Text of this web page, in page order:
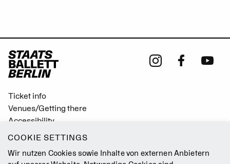
Ticket info
Venues/Getting there
Accessibility
Easy Read (German only)
Mission Statement
COOKIE SETTINGS
Wir nutzen Cookies sowie Inhalte von externen Anbietern